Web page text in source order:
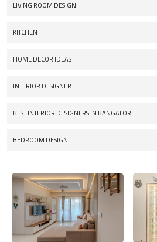
LIVING ROOM DESIGN
KITCHEN
HOME DECOR IDEAS
INTERIOR DESIGNER
BEST INTERIOR DESIGNERS IN BANGALORE
BEDROOM DESIGN